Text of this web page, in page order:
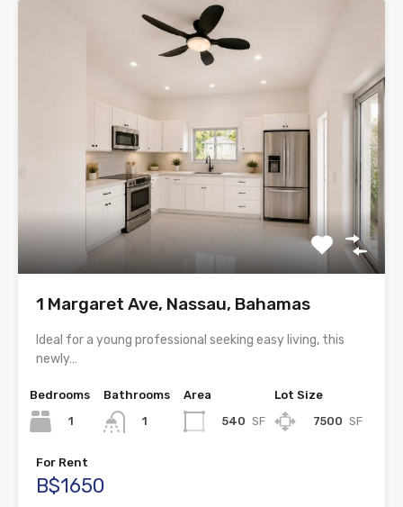
1 Margaret Ave, Nassau, Bahamas
Ideal for a young professional seeking easy living, this
newly…
Bedrooms
1
Bathrooms
1
Area
540 SF
Lot Size
7500 SF
For Rent
B$1650